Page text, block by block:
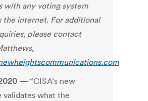
with any voting system
the internet. For additional
please contact
— “CISA’s new
validates what the